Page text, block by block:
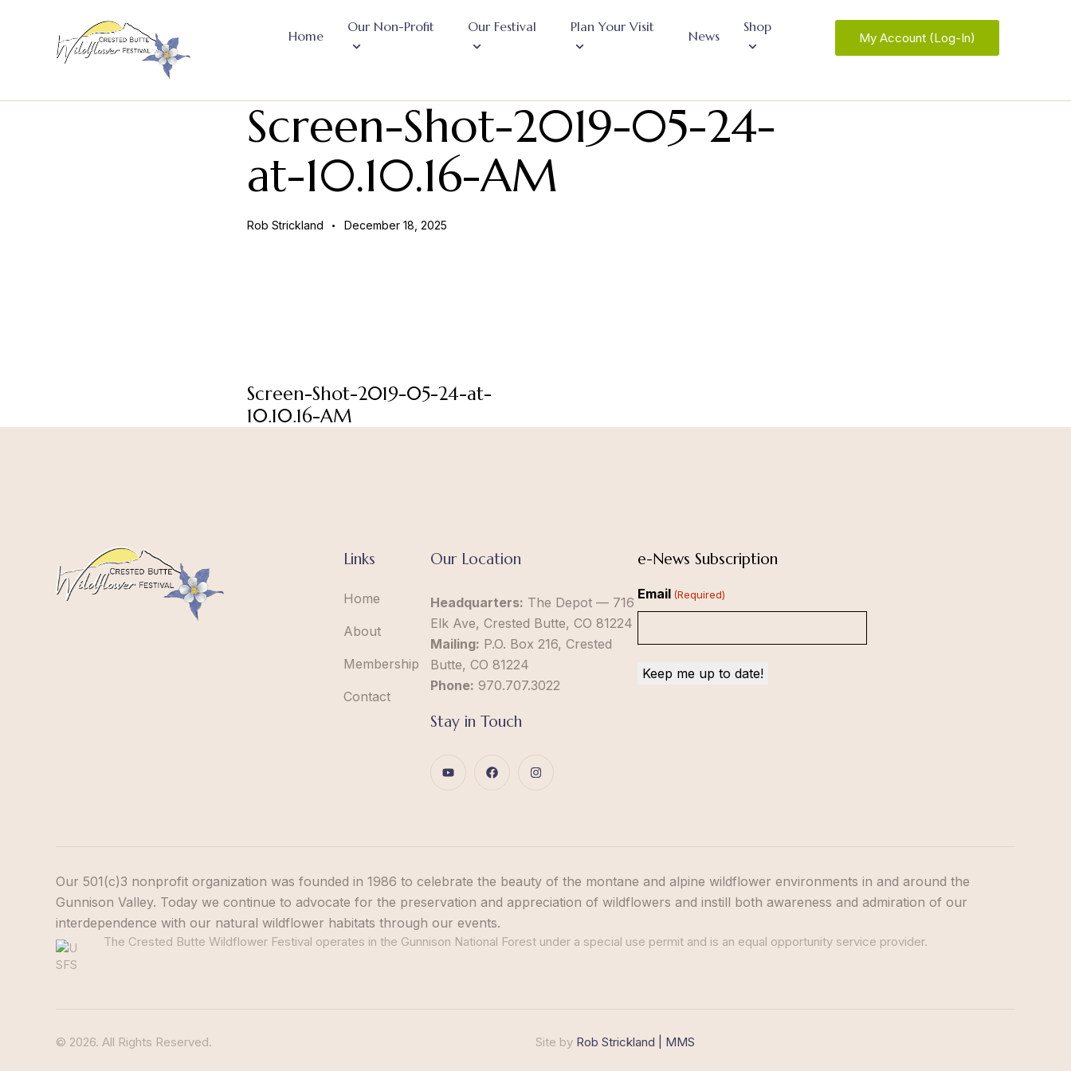
Home
Our Non-Profit Our Festival Plan Your Visit
News
Shop
My Account (Log-In)
Screen-Shot-2019-05-24-
at-10.10.16-AM
Rob Strickland December 18, 2025
Screen-Shot-2019-05-24-at-
10.10.16-AM
Links
Home
About
Membership
Contact
Our Location
Headquarters: The Depot — 716
Elk Ave, Crested Butte, CO 81224
Mailing: P.O. Box 216, Crested
Butte, CO 81224
Phone: 970.707.3022
Stay in Touch
e-News Subscription
Email (Required)
Our 501(c)3 nonprofit organization was founded in 1986 to celebrate the beauty of the montane and alpine wildflower environments in and around the
Gunnison Valley. Today we continue to advocate for the preservation and appreciation of wildflowers and instill both awareness and admiration of our
interdependence with our natural wildflower habitats through our events.
The Crested Butte Wildflower Festival operates in the Gunnison National Forest under a special use permit and is an equal opportunity service provider.
© 2026. All Rights Reserved. Site by Rob Strickland | MMS